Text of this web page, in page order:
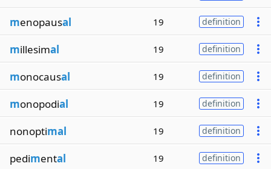
menopausal 19 definition
millesimal 19 definition
monocausal 19 definition
monopodial 19 definition
nonoptimal 19 definition
pedimental 19 definition